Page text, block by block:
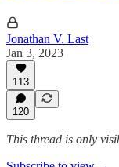
Jonathan V. Last
Jan 3, 2023
113
120
This thread is only